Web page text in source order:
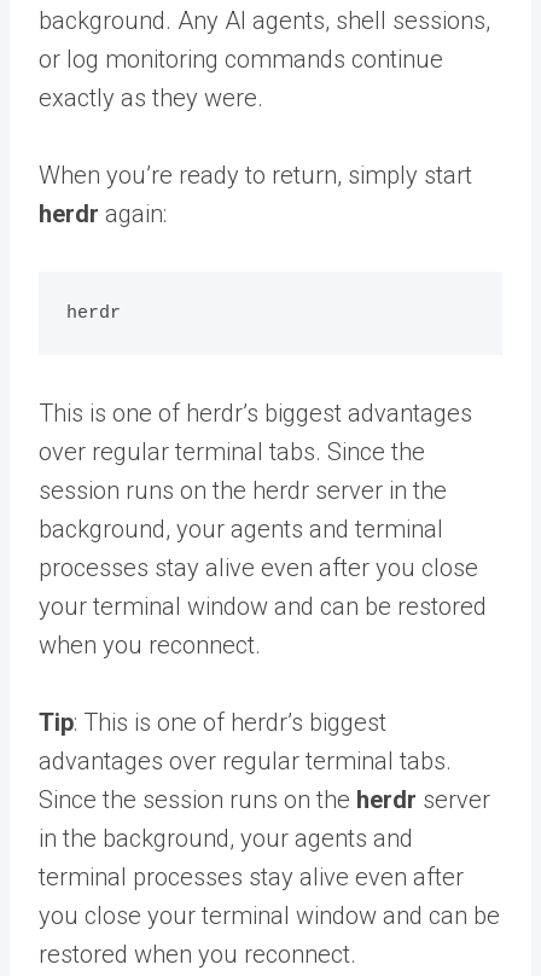
background. Any AI agents, shell sessions,
or log monitoring commands continue
exactly as they were.
When you’re ready to return, simply start
herdr again:
This is one of herdr’s biggest advantages
over regular terminal tabs. Since the
session runs on the herdr server in the
background, your agents and terminal
processes stay alive even after you close
your terminal window and can be restored
when you reconnect.
Tip: This is one of herdr’s biggest
advantages over regular terminal tabs.
Since the session runs on the herdr server
in the background, your agents and
terminal processes stay alive even after
you close your terminal window and can be
restored when you reconnect.